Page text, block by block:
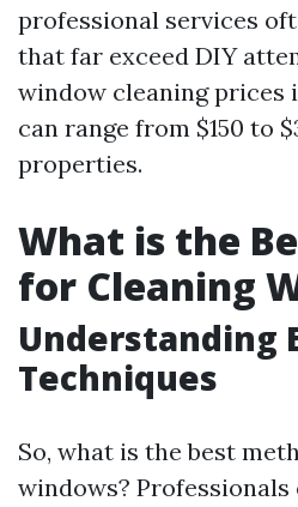
professional services
that far exceed DIY
window cleaning prices
can range from $150 to
properties.
What is the
for Cleaning
Understanding
Techniques
So, what is the best
windows? Professionals